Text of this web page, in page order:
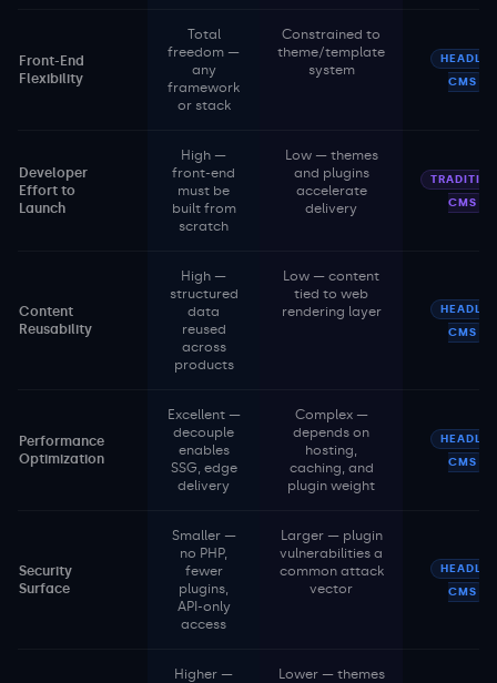
Front-End
Flexibility
Total
freedom —
any
framework
or stack
Constrained to
theme/template
system
CMS
Developer
Effort to
Launch
High —
front-end
must be
built from
scratch
Low — themes
and plugins
accelerate
delivery
CMS
Content
Reusability
High —
structured
data
reused
across
products
Low — content
tied to web
rendering layer
CMS
Performance
Optimization
Excellent —
decouple
enables
SSG, edge
delivery
Complex —
depends on
hosting,
caching, and
plugin weight
CMS
Security
Surface
Smaller —
no PHP,
fewer
plugins,
API-only
access
Larger — plugin
vulnerabilities a
common attack
vector
CMS
Higher —
Lower — themes